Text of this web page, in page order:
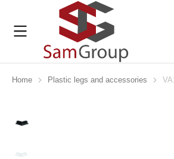
You are here:
Home Plastic legs and accessories